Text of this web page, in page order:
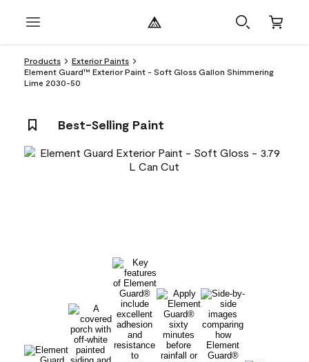
Products
Exterior Paints
Element Guard™ Exterior Paint - Soft Gloss Gallon Shimmering
Lime 2030-50
Best-Selling Paint